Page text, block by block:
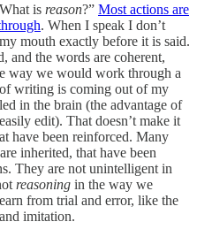
is reason?” Most actions are
. When I speak I don’t
mouth exactly before it is said.
and the words are coherent,
way we would work through a
writing is coming out of my
in the brain (the advantage of
edit). That doesn’t make it
have been reinforced. Many
inherited, that have been
They are not unintelligent in
reasoning in the way we
from trial and error, like the
imitation.